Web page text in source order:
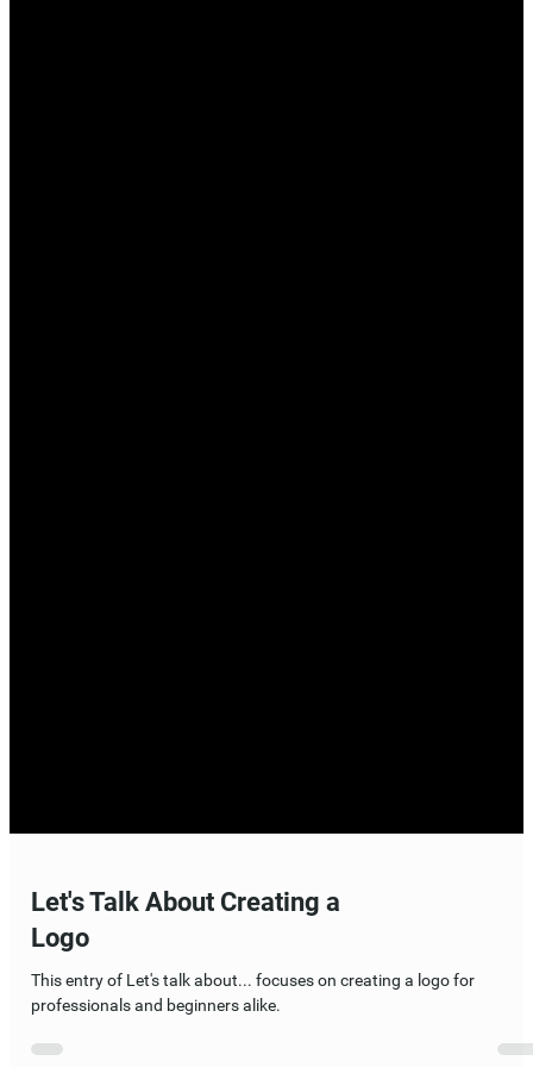
Let's Talk About Creating a
Logo
This entry of Let's talk about... focuses on creating a logo for